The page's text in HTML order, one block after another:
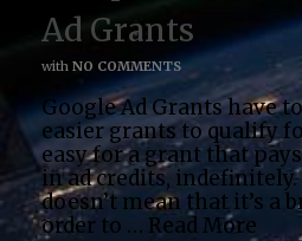
Ad Grants
with NO COMMENTS
Google Ad Grants have
easier grants to qualify
easy for a grant that
in ad credits,
doesn’t mean that it’s a
order to … Read More